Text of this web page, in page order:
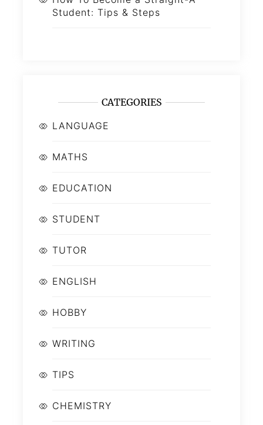
Student: Tips & Steps
CATEGORIES
LANGUAGE
MATHS
EDUCATION
STUDENT
TUTOR
ENGLISH
HOBBY
WRITING
TIPS
CHEMISTRY